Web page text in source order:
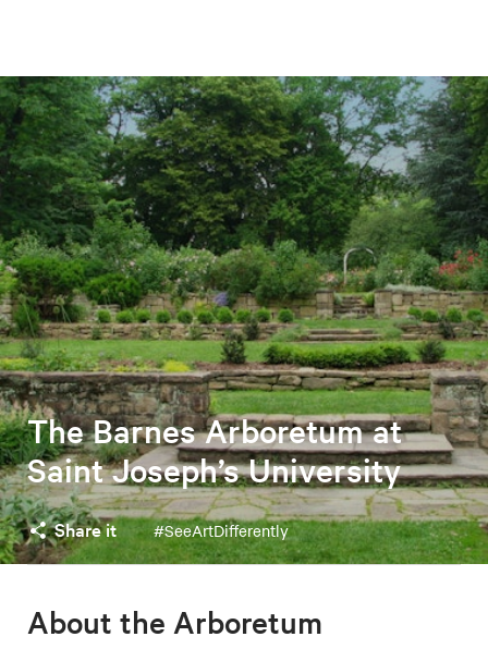
The Barnes Arboretum at
Saint Joseph’s University
Share it #SeeArtDifferently
About the Arboretum